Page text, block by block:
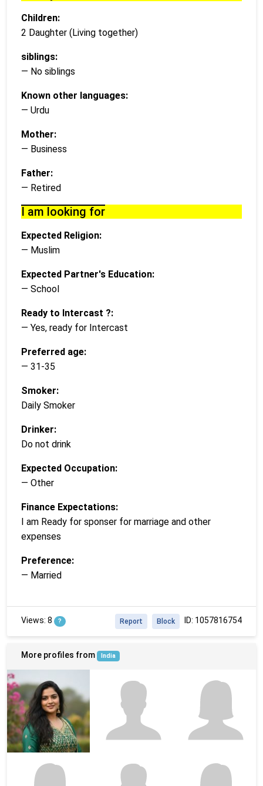
Children:
2 Daughter (Living together)
siblings:
— No siblings
Known other languages:
— Urdu
Mother:
— Business
Father:
— Retired
I am looking for
Expected Religion:
— Muslim
Expected Partner's Education:
— School
Ready to Intercast ?:
— Yes, ready for Intercast
Preferred age:
— 31-35
Smoker:
Daily Smoker
Drinker:
Do not drink
Expected Occupation:
— Other
Finance Expectations:
I am Ready for sponser for marriage and other
expenses
Preference:
— Married
Views: 8 ? ID: 1057816754
Block
Report
More profiles from India